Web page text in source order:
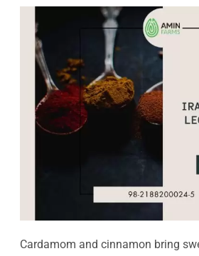
Cardamom and cinnamon bring